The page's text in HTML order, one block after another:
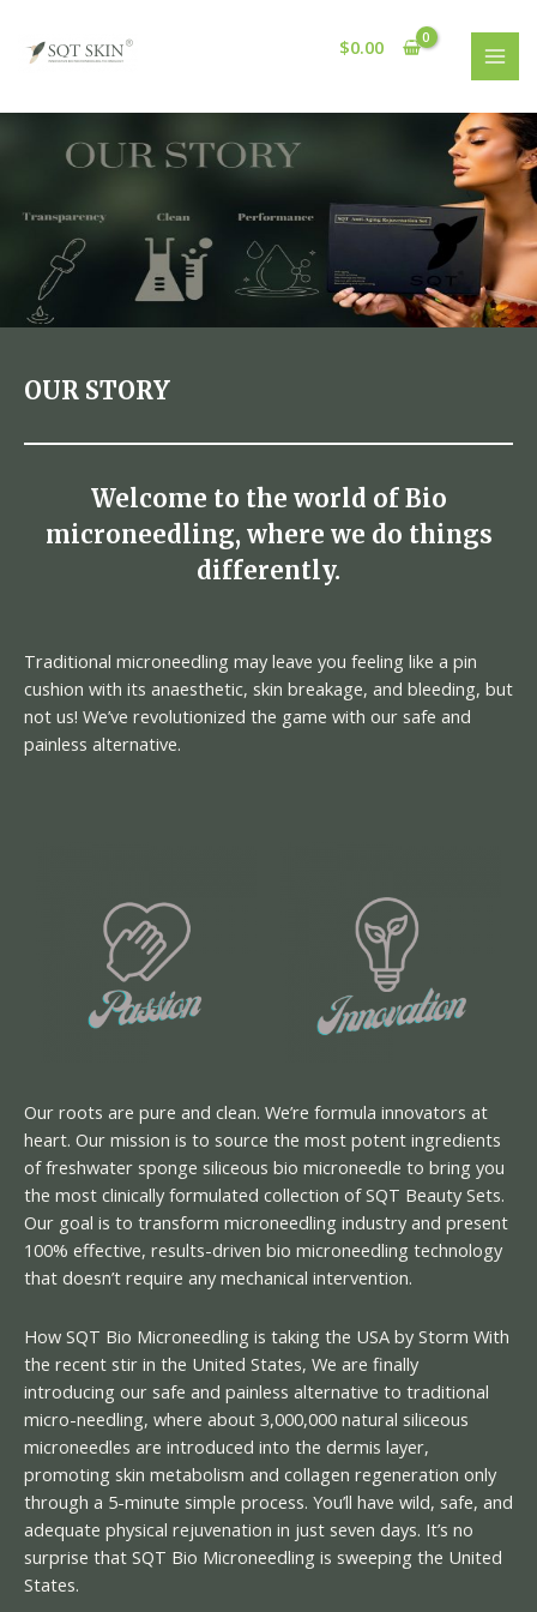
content
$0.00
OUR STORY
Welcome to the world of Bio
microneedling, where we do things
differently.
Traditional microneedling may leave you feeling like a pin
cushion with its anaesthetic, skin breakage, and bleeding, but
not us! We’ve revolutionized the game with our safe and
painless alternative.
Our roots are pure and clean. We’re formula innovators at
heart. Our mission is to source the most potent ingredients
of freshwater sponge siliceous bio microneedle to bring you
the most clinically formulated collection of SQT Beauty Sets.
Our goal is to transform microneedling industry and present
100% effective, results-driven bio microneedling technology
that doesn’t require any mechanical intervention.
How SQT Bio Microneedling is taking the USA by Storm With
the recent stir in the United States, We are finally
introducing our safe and painless alternative to traditional
micro-needling, where about 3,000,000 natural siliceous
microneedles are introduced into the dermis layer,
promoting skin metabolism and collagen regeneration only
through a 5-minute simple process. You’ll have wild, safe, and
adequate physical rejuvenation in just seven days. It’s no
surprise that SQT Bio Microneedling is sweeping the United
States.